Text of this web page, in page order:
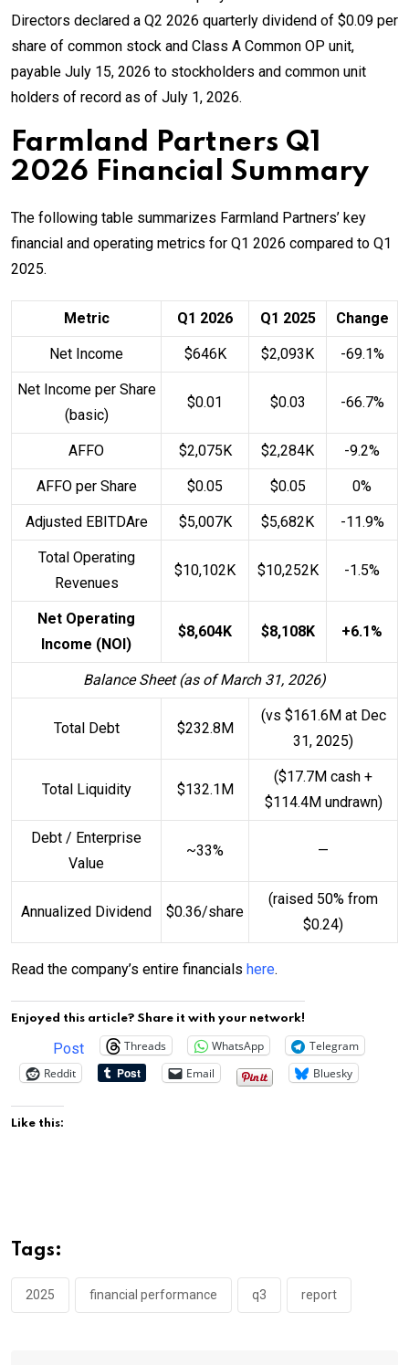
Directors declared a Q2 2026 quarterly dividend of $0.09 per
share of common stock and Class A Common OP unit,
payable July 15, 2026 to stockholders and common unit
holders of record as of July 1, 2026.
Farmland Partners Q1
2026 Financial Summary
The following table summarizes Farmland Partners’ key
financial and operating metrics for Q1 2026 compared to Q1
2025.
Metric Q1 2026 Q1 2025 Change
Net Income $646K $2,093K -69.1%
Net Income per Share
(basic)
$0.01 $0.03 -66.7%
AFFO $2,075K $2,284K -9.2%
AFFO per Share $0.05 $0.05 0%
Adjusted EBITDAre $5,007K $5,682K -11.9%
Total Operating
Revenues
$10,102K $10,252K -1.5%
Net Operating
Income (NOI)
$8,604K $8,108K +6.1%
Balance Sheet (as of March 31, 2026)
Total Debt $232.8M
(vs $161.6M at Dec
31, 2025)
Total Liquidity $132.1M
($17.7M cash +
$114.4M undrawn)
Debt / Enterprise
Value
~33% —
Annualized Dividend $0.36/share
(raised 50% from
$0.24)
Read the company’s entire financials here.
Enjoyed this article? Share it with your network!
Post Threads WhatsApp
Telegram
Reddit
Email Bluesky
Like this:
Tags:
2025 financial performance q3 report